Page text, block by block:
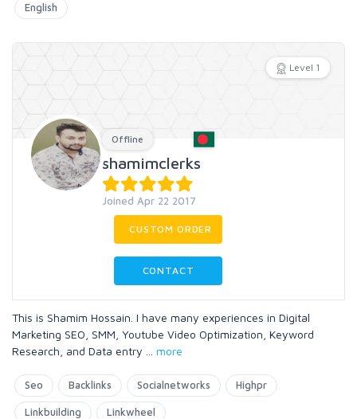
English
Level 1
Offline
shamimclerks
Joined Apr 22 2017
CUSTOM ORDER
CONTACT
This is Shamim Hossain. I have many experiences in Digital
Marketing SEO, SMM, Youtube Video Optimization, Keyword
Research, and Data entry
more
Seo Backlinks Socialnetworks Highpr
Linkbuilding Linkwheel